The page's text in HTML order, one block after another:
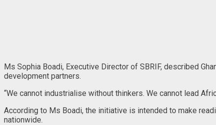
Ms Sophia Boadi, Executive Director of SBRIF, described
development partners.
“We cannot industrialise without thinkers. We cannot lead
According to Ms Boadi, the initiative is intended to make
nationwide.